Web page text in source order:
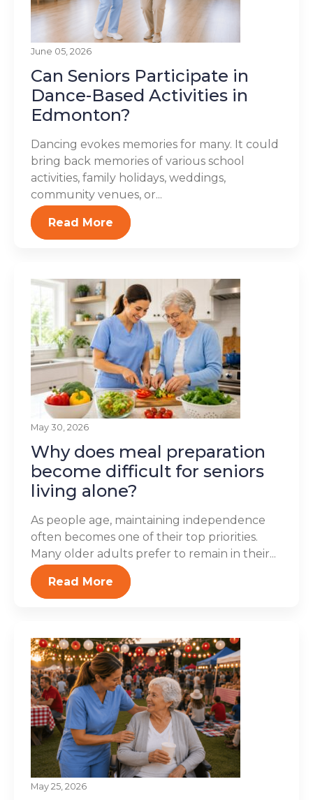
June 05, 2026
Can Seniors Participate in
Dance-Based Activities in
Edmonton?
Dancing evokes memories for many. It could
bring back memories of various school
activities, family holidays, weddings,
community venues, or...
Read More
May 30, 2026
Why does meal preparation
become difficult for seniors
living alone?
As people age, maintaining independence
often becomes one of their top priorities.
Many older adults prefer to remain in their...
Read More
May 25, 2026